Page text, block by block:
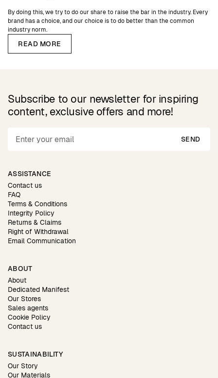
By doing this, we try to do our share to raise the bar in the industry. Every
brand has a choice, and our choice is to do better than the common
industry norm.
READ MORE
Subscribe to our newsletter for inspiring
content, exclusive offers and more!
SEND
ASSISTANCE
Contact us
FAQ
Terms & Conditions
Integrity Policy
Returns & Claims
Right of Withdrawal
Email Communication
ABOUT
About
Dedicated Manifest
Our Stores
Sales agents
Cookie Policy
Contact us
SUSTAINABILITY
Our Story
Our Materials